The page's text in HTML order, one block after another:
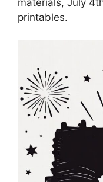
printables.